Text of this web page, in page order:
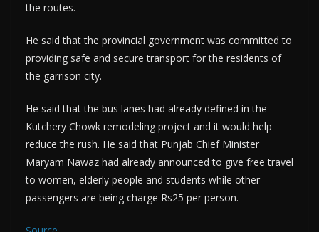
the routes.
He said that the provincial government was committed to
providing safe and secure transport for the residents of
the garrison city.
He said that the bus lanes had already defined in the
Kutchery Chowk remodeling project and it would help
reduce the rush. He said that Punjab Chief Minister
Maryam Nawaz had already announced to give free travel
to women, elderly people and students while other
passengers are being charge Rs25 per person.